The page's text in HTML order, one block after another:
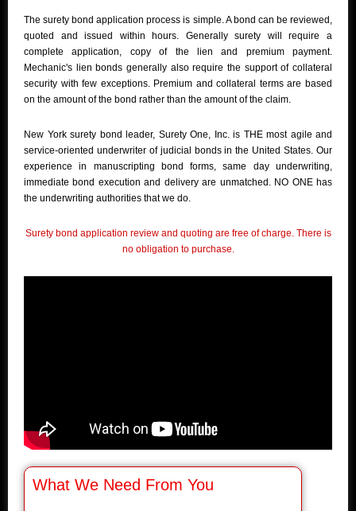
The surety bond application process is simple. A bond can be reviewed,
quoted and issued within hours. Generally surety will require a
complete application, copy of the lien and premium payment.
Mechanic's lien bonds generally also require the support of collateral
security with few exceptions. Premium and collateral terms are based
on the amount of the bond rather than the amount of the claim.
New York surety bond leader, Surety One, Inc. is THE most agile and
service-oriented underwriter of judicial bonds in the United States. Our
experience in manuscripting bond forms, same day underwriting,
immediate bond execution and delivery are unmatched. NO ONE has
the underwriting authorities that we do.
Surety bond application review and quoting are free of charge. There is
no obligation to purchase.
What We Need From You